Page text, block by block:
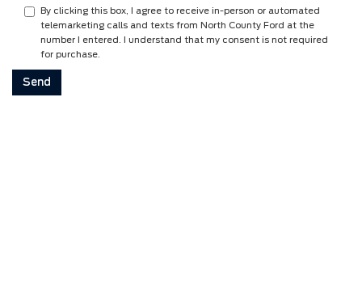
By clicking this box, I agree to receive in-person or automated
telemarketing calls and texts from North County Ford at the
number I entered. I understand that my consent is not required
for purchase.